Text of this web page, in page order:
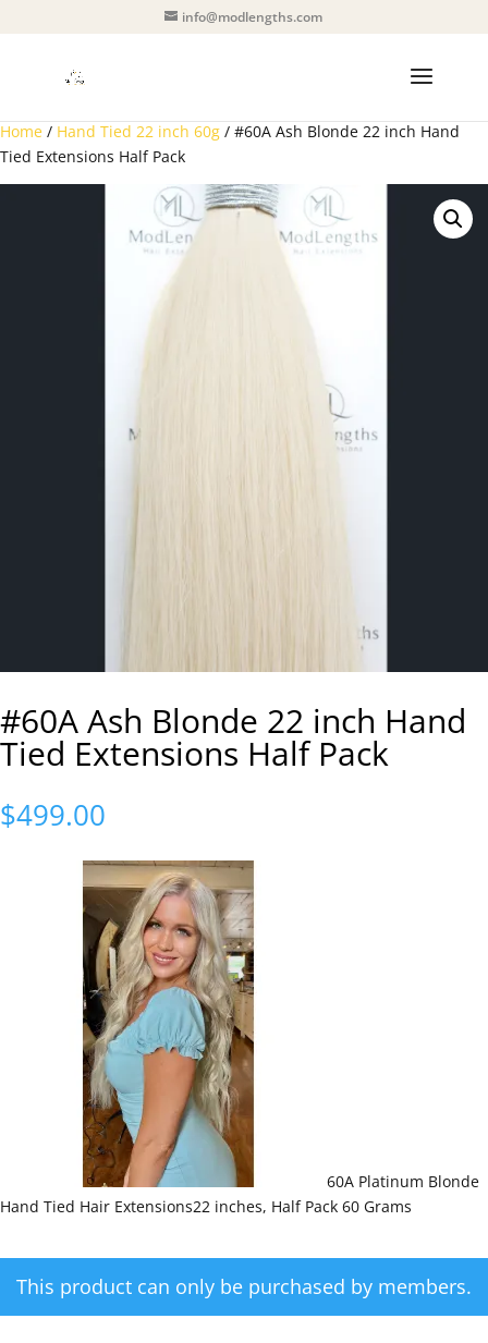
info@modlengths.com
Home / Hand Tied 22 inch 60g / #60A Ash Blonde 22 inch Hand
Tied Extensions Half Pack
#60A Ash Blonde 22 inch Hand
Tied Extensions Half Pack
$499.00
60A Platinum Blonde
Hand Tied Hair Extensions22 inches, Half Pack 60 Grams
This product can only be purchased by members.